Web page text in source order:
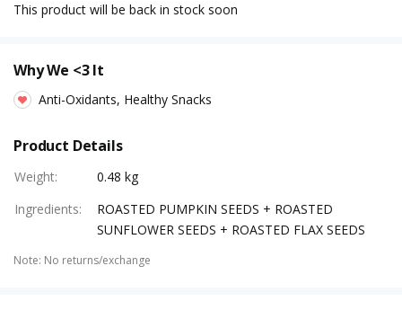
This product will be back in stock soon
Why We <3 It
Anti-Oxidants, Healthy Snacks
Product Details
Weight:
0.48 kg
Ingredients:
ROASTED PUMPKIN SEEDS + ROASTED
SUNFLOWER SEEDS + ROASTED FLAX SEEDS
Note: No returns/exchange